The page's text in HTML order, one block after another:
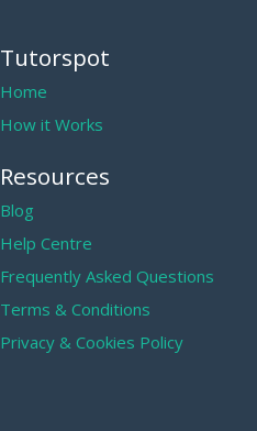
Tutorspot
Home
How it Works
Resources
Blog
Help Centre
Frequently Asked Questions
Terms & Conditions
Privacy & Cookies Policy